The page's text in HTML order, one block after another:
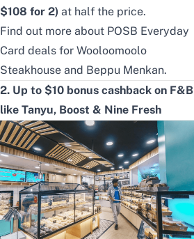
$108 for 2) at half the price.
Find out more about POSB Everyday
Card deals for Wooloomoolo
Steakhouse and Beppu Menkan.
2. Up to $10 bonus cashback on F&B
like Tanyu, Boost & Nine Fresh